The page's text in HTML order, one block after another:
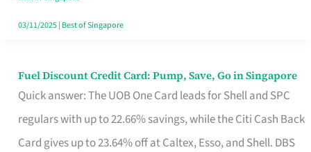
03/11/2025| Best of Singapore
Fuel Discount Credit Card: Pump, Save, Go in Singapore
Quick answer: The UOB One Card leads for Shell and SPC
regulars with up to 22.66% savings, while the Citi Cash Back
Card gives up to 23.64% off at Caltex, Esso, and Shell. DBS
Fuel
Discount
Credit